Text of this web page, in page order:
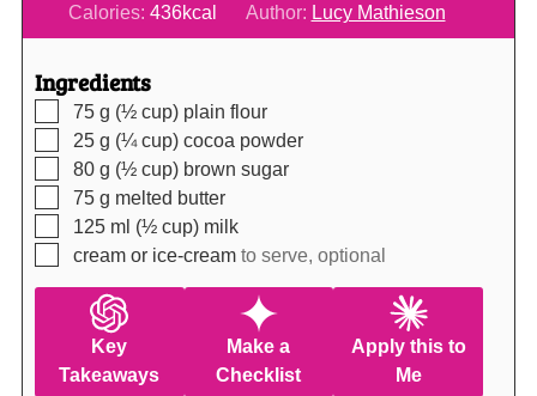
Calories:436kcal Author: Lucy Mathieson
Ingredients
▢
75 g (½ cup) plain flour
▢
25 g (¼ cup) cocoa powder
▢
80 g (½ cup) brown sugar
▢
75 g melted butter
▢
125 ml (½ cup) milk
▢
cream or ice-cream to serve, optional
Key
Takeaways
Make a
Checklist
Apply this to
Me